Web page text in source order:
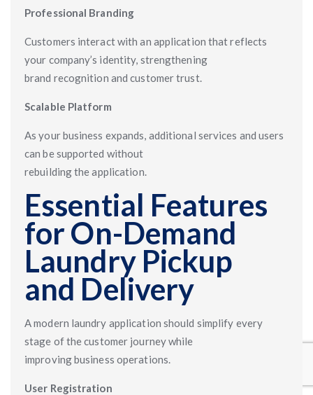
Professional Branding
Customers interact with an application that reflects
your company’s identity, strengthening
brand recognition and customer trust.
Scalable Platform
As your business expands, additional services and users
can be supported without
rebuilding the application.
Essential Features
for On-Demand
Laundry Pickup
and Delivery
A modern laundry application should simplify every
stage of the customer journey while
improving business operations.
User Registration